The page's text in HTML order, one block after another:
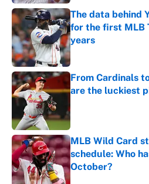
The data behind
for the first MLB
years
Published by on
From Cardinals
are the luckiest
Published by on
MLB Wild Card
schedule: Who
October?
Published by on